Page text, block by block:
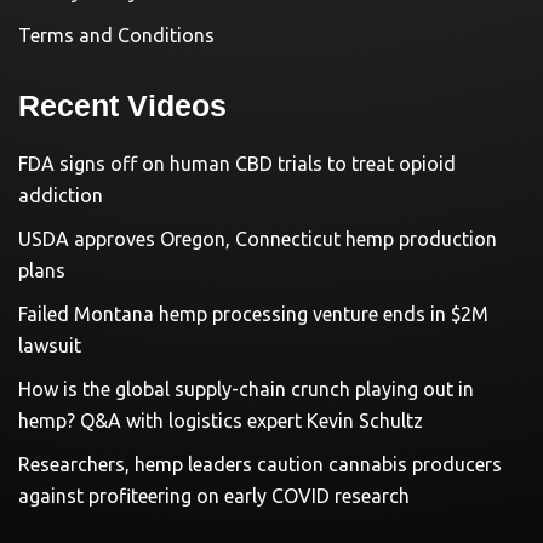
Terms and Conditions
Recent Videos
FDA signs off on human CBD trials to treat opioid
addiction
USDA approves Oregon, Connecticut hemp production
plans
Failed Montana hemp processing venture ends in $2M
lawsuit
How is the global supply-chain crunch playing out in
hemp? Q&A with logistics expert Kevin Schultz
Researchers, hemp leaders caution cannabis producers
against profiteering on early COVID research